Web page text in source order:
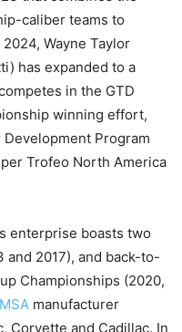
caliber teams to
Wayne Taylor
has expanded to a
in the GTD
winning effort,
Program
Trofeo North America
enterprise boasts two
and 2017), and back-to-
Championships (2020,
manufacturer
Corvette and Cadillac. In